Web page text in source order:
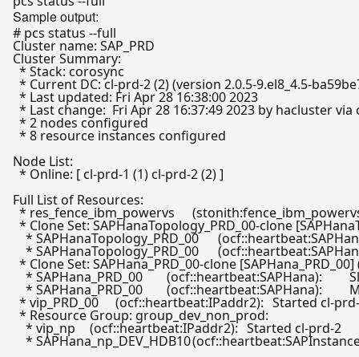
Sample output:
# pcs status --full
Cluster name: SAP_PRD
Cluster Summary:
  * Stack: corosync
* Current DC: cl-prd-2 (2) (version 2.0.5-9.el8_4.5-
  * Last updated: Fri Apr 28 16:38:00 2023
* Last change:  Fri Apr 28 16:37:49 2023 by hacluster
  * 2 nodes configured
  * 8 resource instances configured
Node List:
  * Online: [ cl-prd-1 (1) cl-prd-2 (2) ]
Full List of Resources:
  * res_fence_ibm_powervs	(stonith:fence_ibm_powervs):	 Started cl-prd-2
* Clone Set: SAPHanaTopology_PRD_00-clone
    * SAPHanaTopology_PRD_00	(ocf::heartbeat:SAPHanaTopology):	 Started cl-prd-2
    * SAPHanaTopology_PRD_00	(ocf::heartbeat:SAPHanaTopology):	 Started cl-prd-1
* Clone Set: SAPHana_PRD_00-clone [SAPHana_PRD_00]
    * SAPHana_PRD_00	(ocf::heartbeat:SAPHana):	 Slave cl-prd-2
    * SAPHana_PRD_00	(ocf::heartbeat:SAPHana):	 Master cl-prd-1
  * vip_PRD_00	(ocf::heartbeat:IPaddr2):	 Started cl-prd-1
  * Resource Group: group_dev_non_prod:
    * vip_np	(ocf::heartbeat:IPaddr2):	 Started cl-prd-2
    * SAPHana_np_DEV_HDB10	(ocf::heartbeat:SAPInstance):	 Started cl-prd-2